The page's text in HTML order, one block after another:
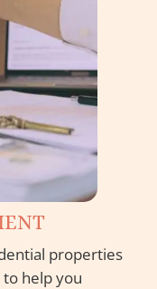
properties
to help you